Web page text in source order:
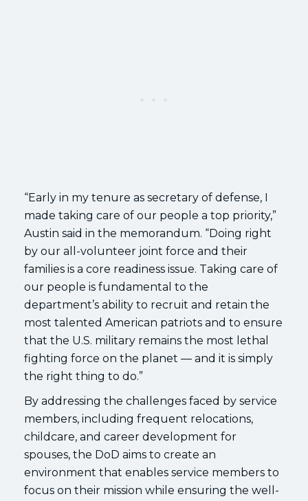
“Early in my tenure as secretary of defense, I
made taking care of our people a top priority,”
Austin said in the memorandum. “Doing right
by our all-volunteer joint force and their
families is a core readiness issue. Taking care of
our people is fundamental to the
department’s ability to recruit and retain the
most talented American patriots and to ensure
that the U.S. military remains the most lethal
fighting force on the planet — and it is simply
the right thing to do.”
By addressing the challenges faced by service
members, including frequent relocations,
childcare, and career development for
spouses, the DoD aims to create an
environment that enables service members to
focus on their mission while ensuring the well-